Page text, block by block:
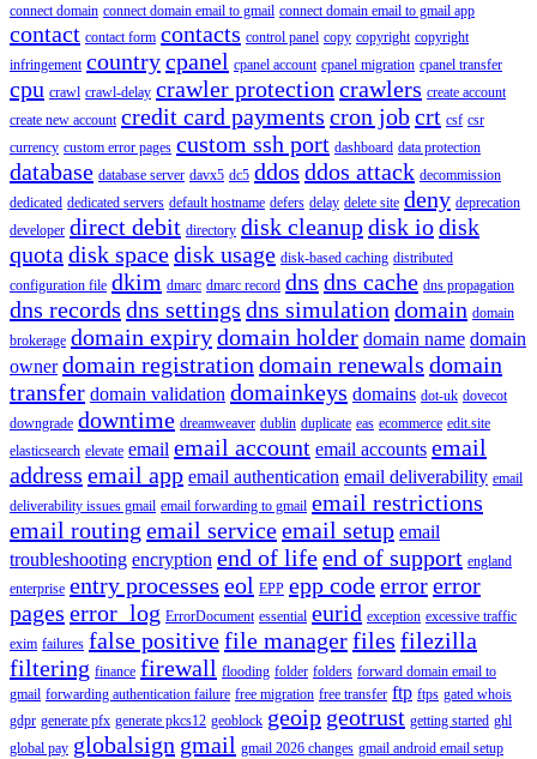
connect domain connect domain email to gmail connect domain email to gmail app
contact contact form contacts control panel copy copyright copyright
infringement countrycpanel cpanel account cpanel migration cpanel transfer
cpu crawl crawl-delay crawler protection crawlers create account
create new account credit card payments cron jobcrt csf csr
currency custom error pages custom ssh port dashboard data protection
database database server davx5 dc5 ddos ddos attack decommission
dedicated dedicated servers default hostname defers delay delete site deny deprecation
developer direct debit directory disk cleanupdisk iodisk
quota disk spacedisk usage disk-based caching distributed
configuration file dkim dmarc dmarc record dns dns cache dns propagation
dns records dns settings dns simulation domain domain
brokerage domain expirydomain holder domain name domain
owner domain registration domain renewals domain
transfer domain validation domainkeys domains dot-uk dovecot
downgrade downtime dreamweaver dublin duplicate eas ecommerce edit.site
elasticsearch elevate email email account email accounts email
address email app email authentication email deliverability email
deliverability issues gmail email forwarding to gmail email restrictions
email routing email serviceemail setup email
troubleshooting encryption end of lifeend of support england
enterprise entry processes eol EPP epp codeerrorerror
pages error_log ErrorDocument essential eurid exception excessive traffic
exim failures false positivefile managerfiles filezilla
filtering finance firewall flooding folder folders forward domain email to
gmail forwarding authentication failure free migration free transfer ftp ftps gated whois
gdpr generate pfx generate pkcs12 geoblock geoip geotrust getting started ghl
global pay globalsign gmail gmail 2026 changes gmail android email setup